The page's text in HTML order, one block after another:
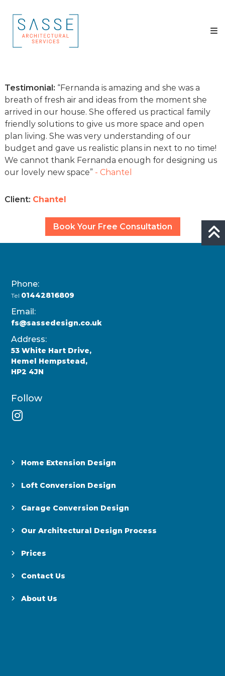
content
Sasse
Architectural
Services
Architectural
Testimonial: Fernanda is amazing and she was a
breath of fresh air and ideas from the moment she
arrived in our house. She offered us practical family
friendly solutions to give us more space and open
plan living. She was very understanding of our
budget and gave us realistic plans in next to no time!
We cannot thank Fernanda enough for designing us
our lovely new space
- Chantel
Client: Chantel
Book Your Free Consultation
Phone:
Tel 01442816809
Email:
fs@sassedesign.co.uk
Address:
53 White Hart Drive,
Hemel Hempstead,
HP2 4JN
Follow
Home Extension Design
Loft Conversion Design
Garage Conversion Design
Our Architectural Design Process
Prices
Contact Us
About Us